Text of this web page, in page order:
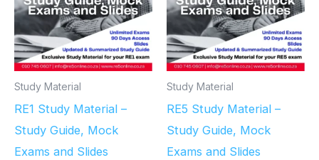
Study Material
RE1 Study Material –
Study Guide, Mock
Exams and Slides
Study Material
RE5 Study Material –
Study Guide, Mock
Exams and Slides